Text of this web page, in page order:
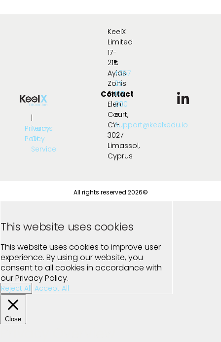
Privacy
Policy
Terms
Of
Service
Contact
KeelX
Limited
17-
21B
Ayias
Zonis
Str.,
Eleni
Court,
CY-
3027
Limassol,
Cyprus
t:
+357
25
107
000
e:
support@keelxedu.io
All rights reserved 2026©
This website uses cookies
This website uses cookies to improve user
experience. By using our website, you
consent to all cookies in accordance with
our Privacy Policy.
Reject All Accept All
Close